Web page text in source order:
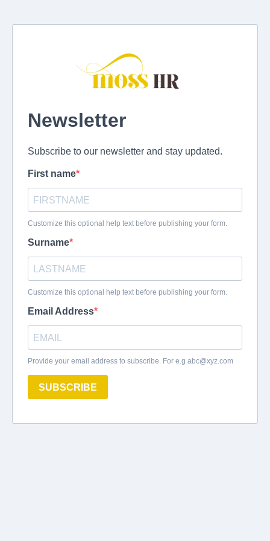
Newsletter
Subscribe to our newsletter and stay updated.
First name
Customize this optional help text before publishing your form.
Surname
Customize this optional help text before publishing your form.
Email Address
Provide your email address to subscribe. For e.g abc@xyz.com
SUBSCRIBE